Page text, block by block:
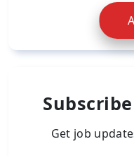
Get job